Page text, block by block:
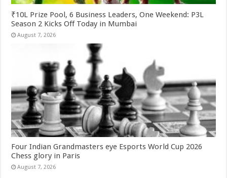
₹10L Prize Pool, 6 Business Leaders, One Weekend: P3L
Season 2 Kicks Off Today in Mumbai
August 7, 2026
Four Indian Grandmasters eye Esports World Cup 2026
Chess glory in Paris
August 7, 2026